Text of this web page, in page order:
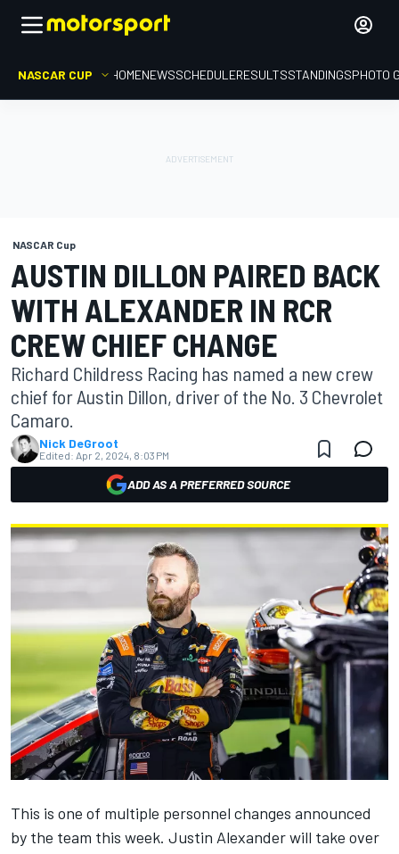
NASCAR CUP HOMENEWSSCHEDULERESULTSSTANDINGSPHOTO
NASCAR Cup
AUSTIN DILLON PAIRED BACK
WITH ALEXANDER IN RCR
CREW CHIEF CHANGE
Richard Childress Racing has named a new crew
chief for Austin Dillon, driver of the No. 3 Chevrolet
Camaro.
Nick DeGroot
Edited: Apr 2, 2024, 8:03 PM
ADD AS A PREFERRED SOURCE
This is one of multiple personnel changes announced
by the team this week. Justin Alexander will take over